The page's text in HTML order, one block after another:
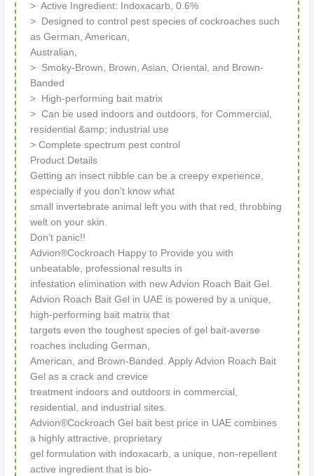
> Active Ingredient: Indoxacarb, 0.6%
> Designed to control pest species of cockroaches such
as German, American,
Australian,
> Smoky-Brown, Brown, Asian, Oriental, and Brown-
Banded
> High-performing bait matrix
> Can be used indoors and outdoors, for Commercial,
residential &amp; industrial use
> Complete spectrum pest control
Product Details
Getting an insect nibble can be a creepy experience,
especially if you don’t know what
small invertebrate animal left you with that red, throbbing
welt on your skin.
Don’t panic!!
Advion®Cockroach Happy to Provide you with
unbeatable, professional results in
infestation elimination with new Advion Roach Bait Gel.
Advion Roach Bait Gel in UAE is powered by a unique,
high-performing bait matrix that
targets even the toughest species of gel bait-averse
roaches including German,
American, and Brown-Banded. Apply Advion Roach Bait
Gel as a crack and crevice
treatment indoors and outdoors in commercial,
residential, and industrial sites.
Advion®Cockroach Gel bait best price in UAE combines
a highly attractive, proprietary
gel formulation with indoxacarb, a unique, non-repellent
active ingredient that is bio-